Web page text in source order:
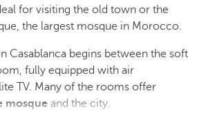
for visiting the old town or the
the largest mosque in Morocco.
Casablanca begins between the soft
fully equipped with air
TV. Many of the rooms offer
mosque and the city.